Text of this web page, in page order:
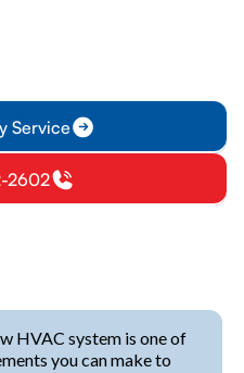
Service
2602
HVAC system is one of
you can make to